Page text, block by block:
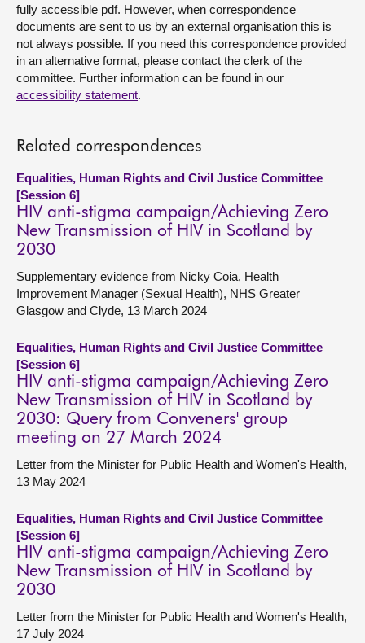
fully accessible pdf. However, when correspondence
documents are sent to us by an external organisation this is
not always possible. If you need this correspondence provided
in an alternative format, please contact the clerk of the
committee. Further information can be found in our
accessibility statement.
Related correspondences
Equalities, Human Rights and Civil Justice Committee
[Session 6]
HIV anti-stigma campaign/Achieving Zero
New Transmission of HIV in Scotland by
2030
Supplementary evidence from Nicky Coia, Health
Improvement Manager (Sexual Health), NHS Greater
Glasgow and Clyde, 13 March 2024
Equalities, Human Rights and Civil Justice Committee
[Session 6]
HIV anti-stigma campaign/Achieving Zero
New Transmission of HIV in Scotland by
2030: Query from Conveners' group
meeting on 27 March 2024
Letter from the Minister for Public Health and Women's Health,
13 May 2024
Equalities, Human Rights and Civil Justice Committee
[Session 6]
HIV anti-stigma campaign/Achieving Zero
New Transmission of HIV in Scotland by
2030
Letter from the Minister for Public Health and Women's Health,
17 July 2024